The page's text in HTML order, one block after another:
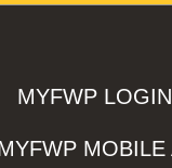
MYFWP LOGIN
MOBILE